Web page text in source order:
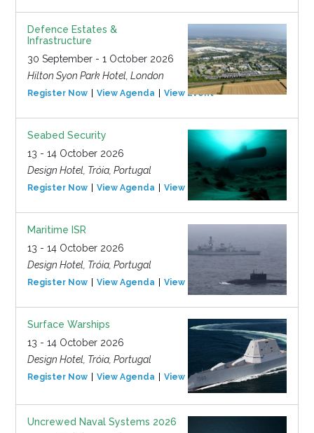
Defence Estates &
Infrastructure
30 September - 1 October 2026
Hilton Syon Park Hotel, London
Register Now View Agenda View Event
Seabed Security
13 - 14 October 2026
Design Hotel, Tróia, Portugal
Register Now View Agenda View Event
Maritime ISR
13 - 14 October 2026
Design Hotel, Tróia, Portugal
Register Now View Agenda View Event
Surface Warships
13 - 14 October 2026
Design Hotel, Tróia, Portugal
Register Now View Agenda View Event
Uncrewed Naval Systems 2026